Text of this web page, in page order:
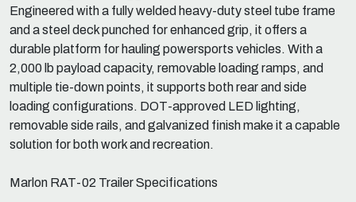
Engineered with a fully welded heavy-duty steel tube frame
and a steel deck punched for enhanced grip, it offers a
durable platform for hauling powersports vehicles. With a
2,000 lb payload capacity, removable loading ramps, and
multiple tie-down points, it supports both rear and side
loading configurations. DOT-approved LED lighting,
removable side rails, and galvanized finish make it a capable
solution for both work and recreation.
Marlon RAT-02 Trailer Specifications